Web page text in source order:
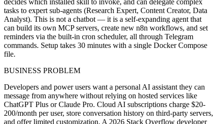
decides which installed skill to invoke, and can delegate complex
tasks to expert sub-agents (Research Expert, Content Creator, Data
Analyst). This is not a chatbot — it is a self-expanding agent that
can build its own MCP servers, create new n8n workflows, and set
reminders via the built-in cron scheduler, all through Telegram
commands. Setup takes 30 minutes with a single Docker Compose
file.
BUSINESS PROBLEM
Developers and power users want a personal AI assistant they can
message from anywhere without relying on hosted services like
ChatGPT Plus or Claude Pro. Cloud AI subscriptions charge $20-
200/month per user, store conversation history on third-party servers,
and offer limited customization. A 2026 Stack Overflow developer